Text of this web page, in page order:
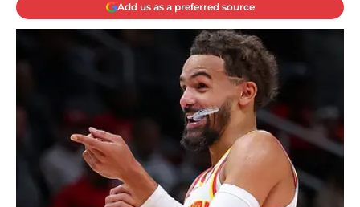
Add us as a preferred source